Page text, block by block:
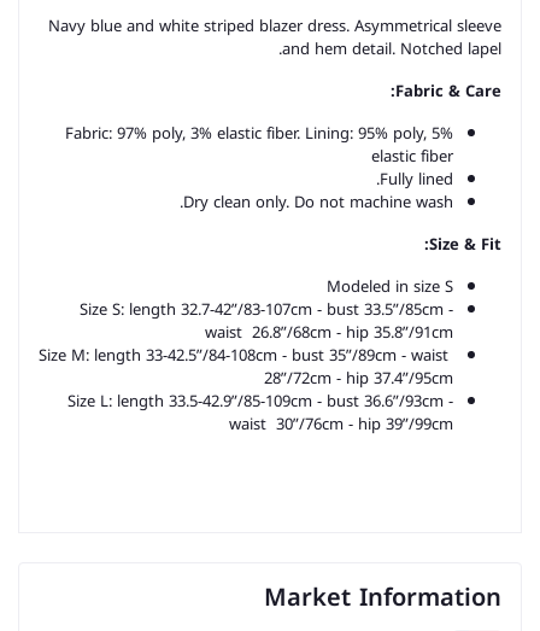
Navy blue and white striped blazer dress. Asymmetrical sleeve
and hem detail. Notched lapel.
Fabric & Care:
Fabric: 97% poly, 3% elastic fiber. Lining: 95% poly, 5%
elastic fiber
Fully lined.
Dry clean only. Do not machine wash.
Size & Fit:
Modeled in size S
Size S: length 32.7-42”/83-107cm - bust 33.5”/85cm -
waist 26.8”/68cm - hip 35.8”/91cm
Size M: length 33-42.5”/84-108cm - bust 35”/89cm - waist
28”/72cm - hip 37.4”/95cm
Size L: length 33.5-42.9”/85-109cm - bust 36.6”/93cm -
waist 30”/76cm - hip 39”/99cm
Market Information